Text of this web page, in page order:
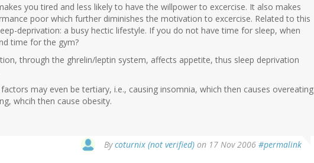
you tired and less likely to have the willpower to excercise. It also makes
poor which further diminishes the motivation to excercise. Related to this
deprivation: a busy hectic lifestyle. If you do not have time for sleep, when
time for the gym?
through the ghrelin/leptin system, affects appetite, thus sleep deprivation
may even be tertiary, i.e., causing insomnia, which then causes overeating
whcih then cause obesity.
Bycoturnix (not verified) on 17 Nov 2006 #permalink